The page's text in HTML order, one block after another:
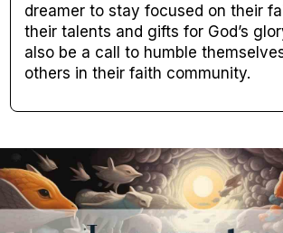
dreamer to stay focused on their
their talents and gifts for God’s
also be a call to humble
others in their faith community.